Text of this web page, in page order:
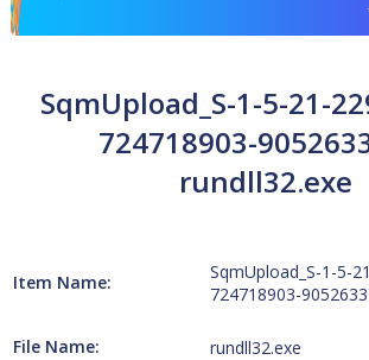
SqmUpload_S-1-5-21-
724718903-
rundll32.exe
Item Name:
SqmUpload_S-1-5-
724718903-
File Name: rundll32.exe